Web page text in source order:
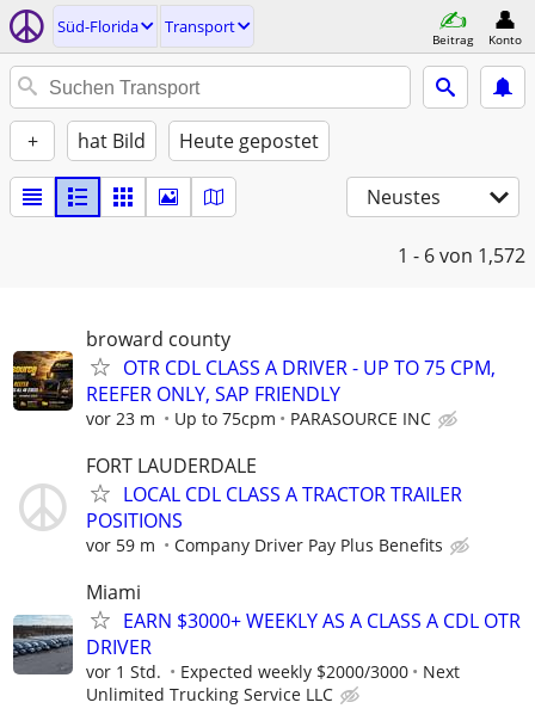
Süd-Florida Transport
Beitrag Konto
+ hat Bild Heute gepostet
Neustes
1 - 6von 1,572
broward county
OTR CDL CLASS A DRIVER - UP TO 75 CPM,
REEFER ONLY, SAP FRIENDLY
vor 23 m Up to 75cpm PARASOURCE INC
FORT LAUDERDALE
LOCAL CDL CLASS A TRACTOR TRAILER
POSITIONS
vor 59 m Company Driver Pay Plus Benefits
Miami
EARN $3000+ WEEKLY AS A CLASS A CDL OTR
DRIVER
vor 1 Std. Expected weekly $2000/3000
Next
Unlimited Trucking Service LLC